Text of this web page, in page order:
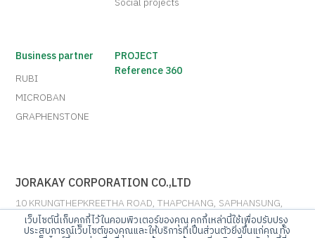
เว็บไซต์นี้เก็บคุกกี้ไว้ในคอมพิวเตอร์ของคุณ คุกกี้เหล่านี้ใช้เพื่อปรับปรุง
ประสบการณ์เว็บไซต์ของคุณและให้บริการที่เป็นส่วนตัวยิ่งขึ้นแก่คุณ ทั้ง
Business partner
RUBI
MICROBAN
GRAPHENSTONE
PROJECT
Reference 360
JORAKAY CORPORATION CO.,LTD
10 KRUNGTHEPKREETHA ROAD, THAPCHANG, SAPHANSUNG,
BANGKOK 10250